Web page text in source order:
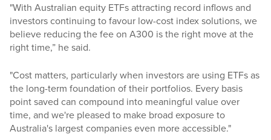
"With Australian equity ETFs attracting record inflows and
investors continuing to favour low-cost index solutions, we
believe reducing the fee on A300 is the right move at the
right time,” he said.
"Cost matters, particularly when investors are using ETFs as
the long-term foundation of their portfolios. Every basis
point saved can compound into meaningful value over
time, and we're pleased to make broad exposure to
Australia's largest companies even more accessible."